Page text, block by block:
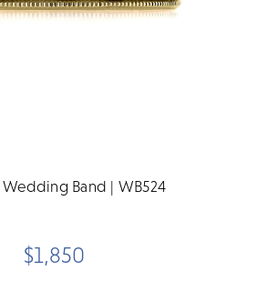
Wedding Band | WB524
$1,850